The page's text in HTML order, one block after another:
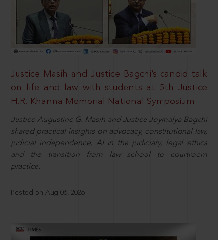
Justice Masih and Justice Bagchi’s candid talk
on life and law with students at 5th Justice
H.R. Khanna Memorial National Symposium
Justice Augustine G. Masih and Justice Joymalya Bagchi
shared practical insights on advocacy, constitutional law,
judicial independence, AI in the judiciary, legal ethics
and the transition from law school to courtroom
practice.
Posted on Aug 06, 2026